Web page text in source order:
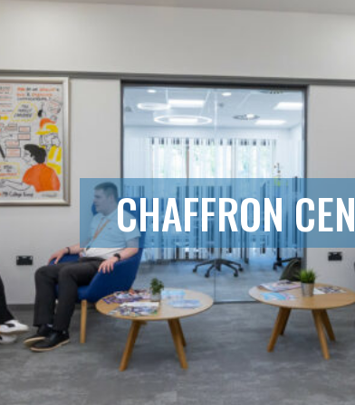
CHAFFRON